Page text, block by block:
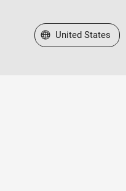
Select a Web Site
United States